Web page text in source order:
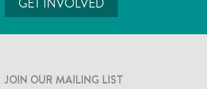
JOIN OUR MAILING LIST